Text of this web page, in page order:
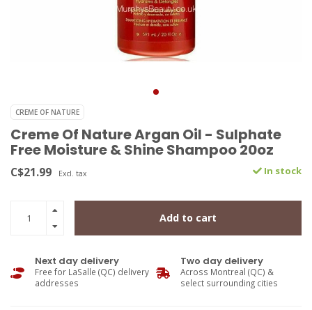
CREME OF NATURE
Creme Of Nature Argan Oil - Sulphate
Free Moisture & Shine Shampoo 20oz
C$21.99 Excl. tax In stock
Add to cart
Next day delivery
Free for LaSalle (QC) delivery
addresses
Two day delivery
Across Montreal (QC) &
select surrounding cities